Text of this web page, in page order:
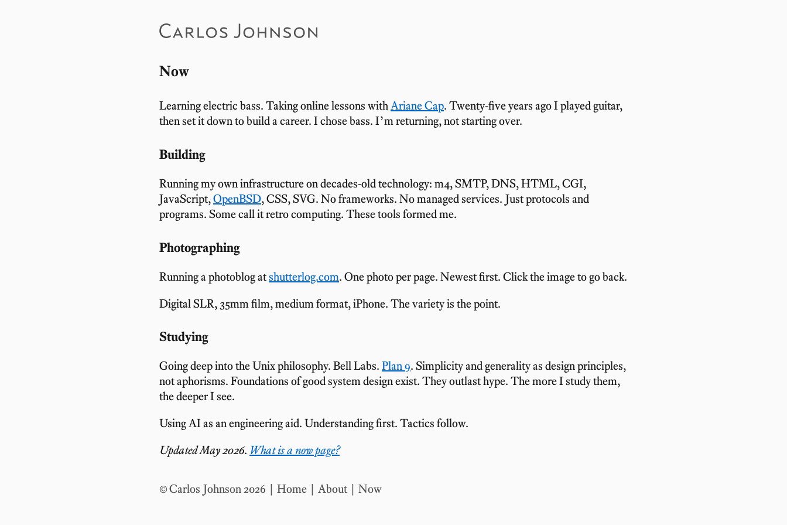
Carlos Johnson
Now
Learning electric bass. Taking online lessons withAriane Cap. Twenty-five years ago I played guitar,
then set it down to build a career. I chose bass. I’m returning, not starting over.
Building
Running my own infrastructure on decades-old technology: m4, SMTP, DNS, HTML, CGI,
JavaScript, OpenBSD, CSS, SVG. No frameworks. No managed services. Just protocols and
programs. Some call it retro computing. These tools formed me.
Photographing
Running a photoblog atshutterlog.com. One photo per page. Newest first. Click the image to go back.
Digital SLR, 35mm film, medium format, iPhone. The variety is the point.
Studying
Going deep into the Unix philosophy. Bell Labs. Plan 9. Simplicity and generality as design principles,
not aphorisms. Foundations of good system design exist. They outlast hype. The more I study them,
the deeper I see.
Using AI as an engineering aid. Understanding first. Tactics follow.
Updated May 2026. What is a now page?
© Carlos Johnson 2026 Home | About | Now